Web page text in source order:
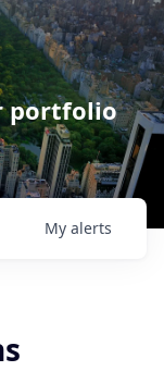
portfolio
My alerts